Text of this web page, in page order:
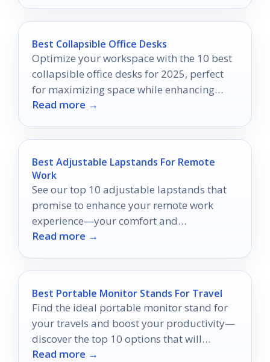
Best Collapsible Office Desks
Optimize your workspace with the 10 best
collapsible office desks for 2025, perfect
for maximizing space while enhancing
your productivity—discover your ideal
Read more →
Best Adjustable Lapstands For Remote
Work
See our top 10 adjustable lapstands that
promise to enhance your remote work
experience—your comfort and
productivity may depend on it!
Read more →
Best Portable Monitor Stands For Travel
Find the ideal portable monitor stand for
your travels and boost your productivity—
discover the top 10 options that will
change the way you work!
Read more →